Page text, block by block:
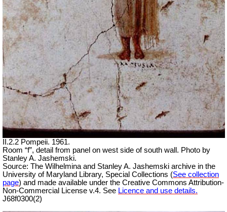
II.2.2 Pompeii. 1961.
Room “f”, detail from panel on west side of south wall. Photo by
Stanley A. Jashemski.
Source: The Wilhelmina and Stanley A. Jashemski archive in the
University of Maryland Library, Special Collections (See collection
page) and made available under the Creative Commons Attribution-
Non-Commercial License v.4. See Licence and use details.
J68f0300(2)